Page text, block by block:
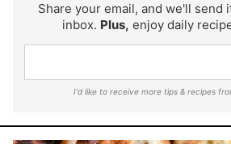
Share your email, and we'll send
inbox. Plus, enjoy daily
I'd like to receive more tips & recipes